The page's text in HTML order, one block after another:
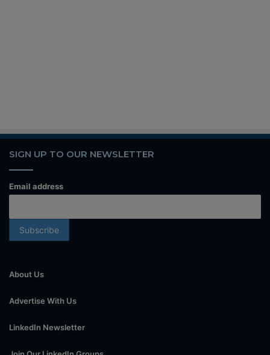
SIGN UP TO OUR NEWSLETTER
Email address
About Us
Advertise With Us
LinkedIn Newsletter